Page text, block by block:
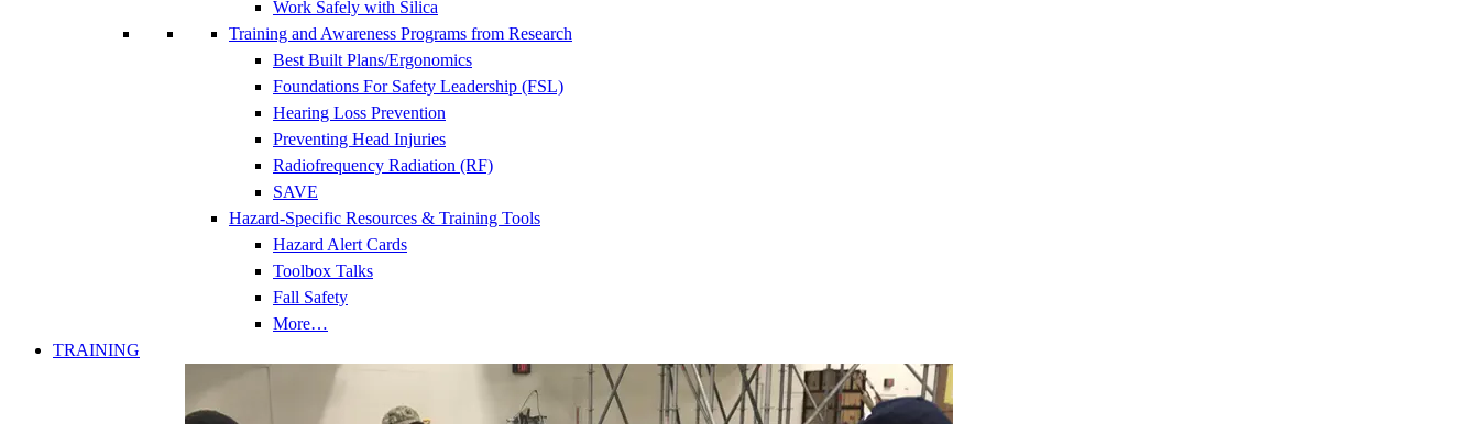
Work Safely with Silica
Training and Awareness Programs from Research
Best Built Plans/Ergonomics
Foundations For Safety Leadership (FSL)
Hearing Loss Prevention
Preventing Head Injuries
Radiofrequency Radiation (RF)
SAVE
Hazard-Specific Resources & Training Tools
Hazard Alert Cards
Toolbox Talks
Fall Safety
More…
TRAINING